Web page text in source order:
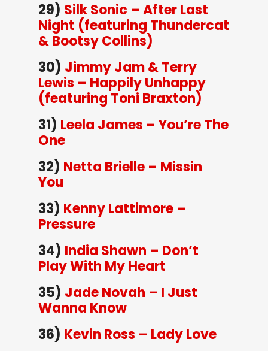
29) Silk Sonic – After Last
Night (featuring Thundercat
& Bootsy Collins)
30) Jimmy Jam & Terry
Lewis – Happily Unhappy
(featuring Toni Braxton)
31) Leela James – You’re The
One
32) Netta Brielle – Missin
You
33) Kenny Lattimore –
Pressure
34) India Shawn – Don’t
Play With My Heart
35) Jade Novah – I Just
Wanna Know
36) Kevin Ross – Lady Love